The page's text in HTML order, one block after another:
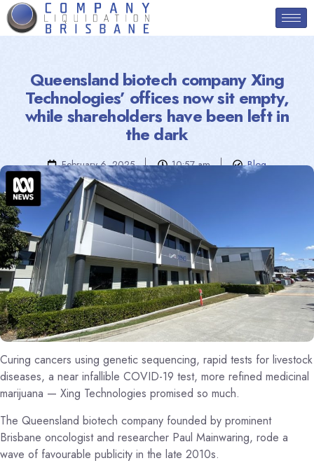
Queensland biotech company Xing
Technologies’ offices now sit empty,
while shareholders have been left in
the dark
February 6, 2025 10:57 am Blog
Curing cancers using genetic sequencing, rapid tests for livestock
diseases, a near infallible COVID-19 test, more refined medicinal
marijuana — Xing Technologies promised so much.
The Queensland biotech company founded by prominent
Brisbane oncologist and researcher Paul Mainwaring, rode a
wave of favourable publicity in the late 2010s.